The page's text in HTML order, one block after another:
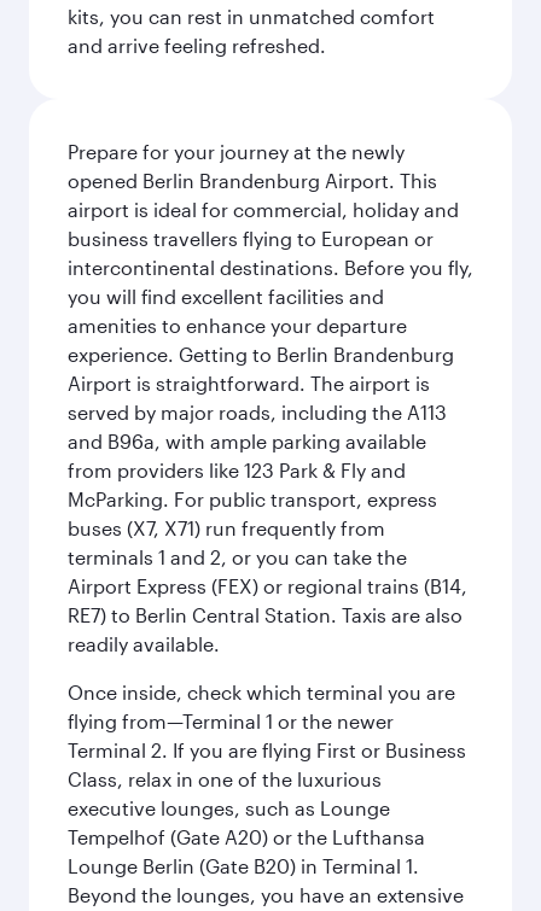
kits, you can rest in unmatched comfort
and arrive feeling refreshed.
Prepare for your journey at the newly
opened Berlin Brandenburg Airport. This
airport is ideal for commercial, holiday and
business travellers flying to European or
intercontinental destinations. Before you fly,
you will find excellent facilities and
amenities to enhance your departure
experience. Getting to Berlin Brandenburg
Airport is straightforward. The airport is
served by major roads, including the A113
and B96a, with ample parking available
from providers like 123 Park & Fly and
McParking. For public transport, express
buses (X7, X71) run frequently from
terminals 1 and 2, or you can take the
Airport Express (FEX) or regional trains (B14,
RE7) to Berlin Central Station. Taxis are also
readily available.
Once inside, check which terminal you are
flying from—Terminal 1 or the newer
Terminal 2. If you are flying First or Business
Class, relax in one of the luxurious
executive lounges, such as Lounge
Tempelhof (Gate A20) or the Lufthansa
Lounge Berlin (Gate B20) in Terminal 1.
Beyond the lounges, you have an extensive